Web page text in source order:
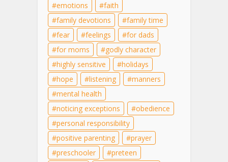
emotions
faith
family devotions
family time
fear
feelings
for dads
for moms
godly character
highly sensitive
holidays
hope
listening
manners
mental health
noticing exceptions
obedience
personal responsibility
positive parenting
prayer
preschooler
preteen